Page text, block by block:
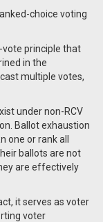
choice voting
vote principle that
in the
multiple votes,
under non-RCV
Ballot exhaustion
one or rank all
ballots are not
are effectively
it serves as voter
voter